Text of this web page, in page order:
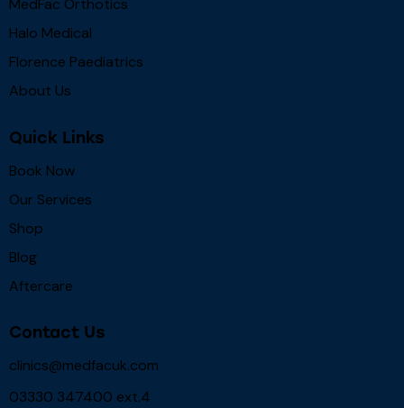
MedFac Orthotics
Halo Medical
Florence Paediatrics
About Us
Quick Links
Book Now
Our Services
Shop
Blog
Aftercare
Contact Us
clinics@medfacuk.com
03330 347400 ext.4